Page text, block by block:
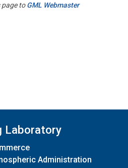
page toGML Webmaster
Laboratory
Administration